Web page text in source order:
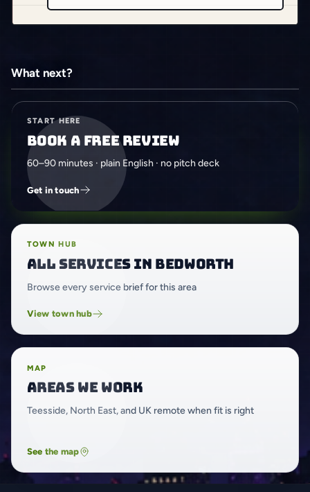
What next?
START HERE
Book a free review
60–90 minutes · plain English · no pitch deck
Get in touch
TOWN HUB
All services in Bedworth
Browse every service brief for this area
View town hub
MAP
Areas we work
Teesside, North East, and UK remote when fit is right
See the map